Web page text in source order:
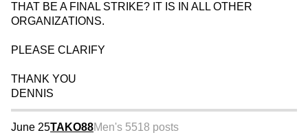
THAT BE A FINAL STRIKE? IT IS IN ALL OTHER
ORGANIZATIONS.
PLEASE CLARIFY
THANK YOU
DENNIS
June 25TAKO88Men's 5518 posts